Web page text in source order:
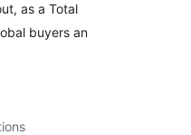
as a Total
buyers an